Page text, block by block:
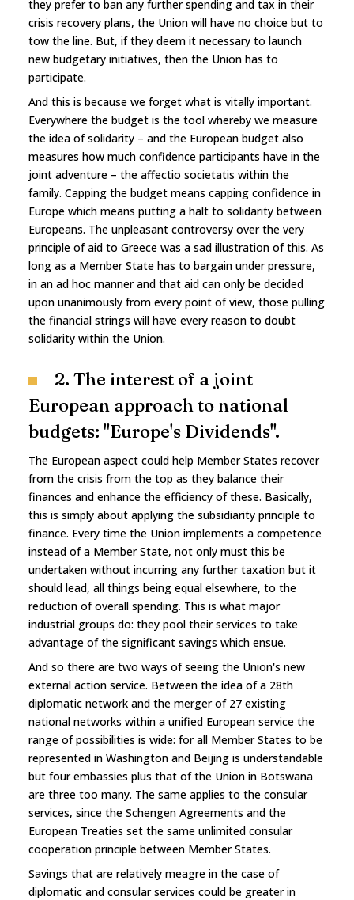
they prefer to ban any further spending and tax in their
crisis recovery plans, the Union will have no choice but to
tow the line. But, if they deem it necessary to launch
new budgetary initiatives, then the Union has to
participate.
And this is because we forget what is vitally important.
Everywhere the budget is the tool whereby we measure
the idea of solidarity – and the European budget also
measures how much confidence participants have in the
joint adventure – the affectio societatis within the
family. Capping the budget means capping confidence in
Europe which means putting a halt to solidarity between
Europeans. The unpleasant controversy over the very
principle of aid to Greece was a sad illustration of this. As
long as a Member State has to bargain under pressure,
in an ad hoc manner and that aid can only be decided
upon unanimously from every point of view, those pulling
the financial strings will have every reason to doubt
solidarity within the Union.
2. The interest of a joint
European approach to national
budgets: "Europe's Dividends".
The European aspect could help Member States recover
from the crisis from the top as they balance their
finances and enhance the efficiency of these. Basically,
this is simply about applying the subsidiarity principle to
finance. Every time the Union implements a competence
instead of a Member State, not only must this be
undertaken without incurring any further taxation but it
should lead, all things being equal elsewhere, to the
reduction of overall spending. This is what major
industrial groups do: they pool their services to take
advantage of the significant savings which ensue.
And so there are two ways of seeing the Union's new
external action service. Between the idea of a 28th
diplomatic network and the merger of 27 existing
national networks within a unified European service the
range of possibilities is wide: for all Member States to be
represented in Washington and Beijing is understandable
but four embassies plus that of the Union in Botswana
are three too many. The same applies to the consular
services, since the Schengen Agreements and the
European Treaties set the same unlimited consular
cooperation principle between Member States.
Savings that are relatively meagre in the case of
diplomatic and consular services could be greater in